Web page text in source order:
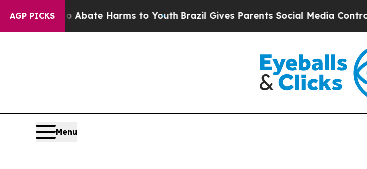
AGP PICKS
to Abate Harms to YouthBrazil Gives Parents Social Media Controls for
Menu